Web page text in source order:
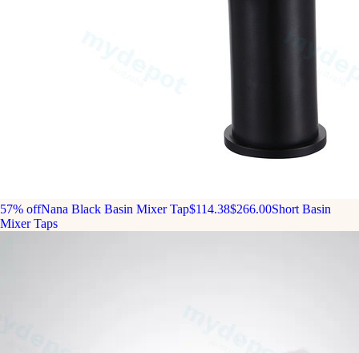
57% offNana Black Basin Mixer Tap$114.38$266.00Short Basin
Mixer Taps